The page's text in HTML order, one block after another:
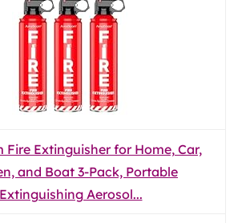
Fire Extinguisher for Home, Car,
and Boat 3-Pack, Portable
Extinguishing Aerosol...